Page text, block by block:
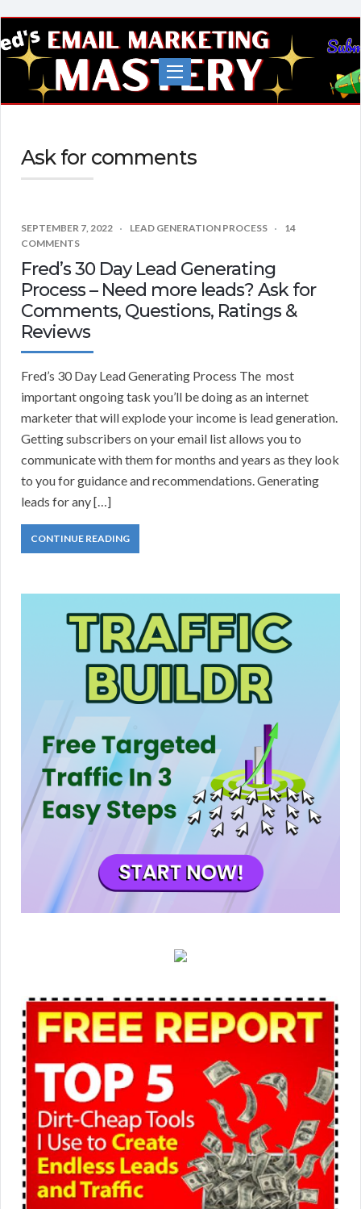
Fred's
EMail
Marketing
Mastery
Ask for comments
SEPTEMBER 7, 2022 LEAD GENERATION PROCESS
14
COMMENTS
Fred’s 30 Day Lead Generating
Process – Need more leads? Ask for
Comments, Questions, Ratings &
Reviews
Fred’s 30 Day Lead Generating Process The most
important ongoing task you’ll be doing as an internet
marketer that will explode your income is lead generation.
Getting subscribers on your email list allows you to
communicate with them for months and years as they look
to you for guidance and recommendations. Generating
leads for any […]
CONTINUE READING